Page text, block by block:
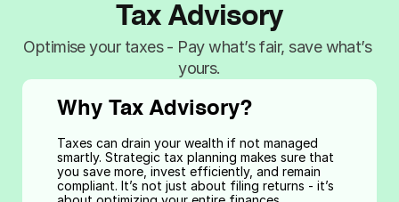
Tax Advisory
Optimise your taxes - Pay what’s fair, save what’s
yours.
Why Tax Advisory?
Taxes can drain your wealth if not managed
smartly. Strategic tax planning makes sure that
you save more, invest efficiently, and remain
compliant. It’s not just about filing returns - it’s